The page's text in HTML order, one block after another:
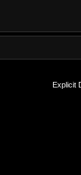
Explicit